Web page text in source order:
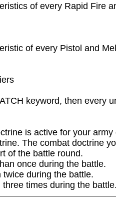
of every Rapid Fire
of every Pistol and
keyword, then every
is active for your
The combat doctrine
of the battle round.
once during the battle.
during the battle.
times during the battle.